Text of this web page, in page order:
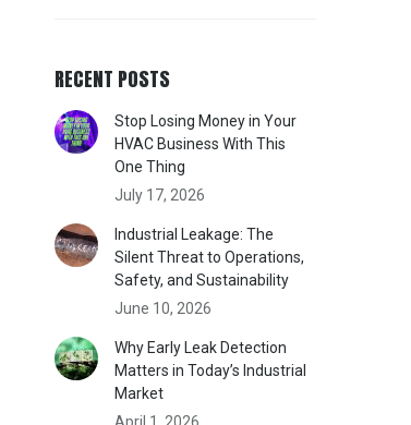
RECENT POSTS
Stop Losing Money in Your
HVAC Business With This
One Thing
July 17, 2026
Industrial Leakage: The
Silent Threat to Operations,
Safety, and Sustainability
June 10, 2026
Why Early Leak Detection
Matters in Today’s Industrial
Market